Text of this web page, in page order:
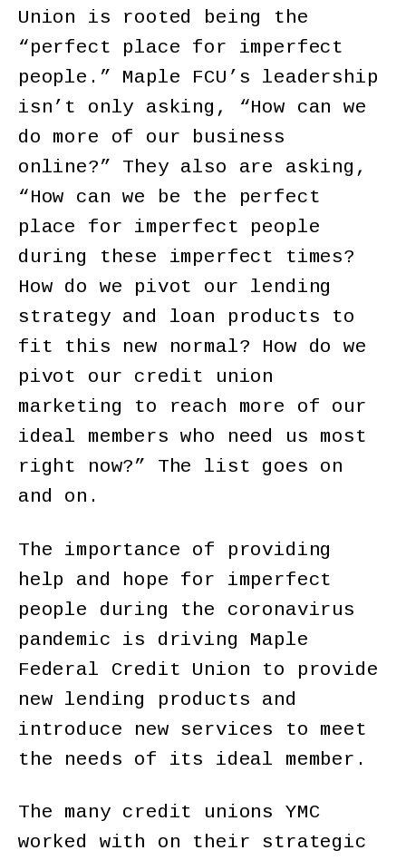
Union is rooted being the
“perfect place for imperfect
people.” Maple FCU’s leadership
isn’t only asking, “How can we
do more of our business
online?” They also are asking,
“How can we be the perfect
place for imperfect people
during these imperfect times?
How do we pivot our lending
strategy and loan products to
fit this new normal? How do we
pivot our credit union
marketing to reach more of our
ideal members who need us most
right now?” The list goes on
and on.
The importance of providing
help and hope for imperfect
people during the coronavirus
pandemic is driving Maple
Federal Credit Union to provide
new lending products and
introduce new services to meet
the needs of its ideal member.
The many credit unions YMC
worked with on their strategic